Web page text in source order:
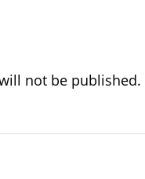
not be published.